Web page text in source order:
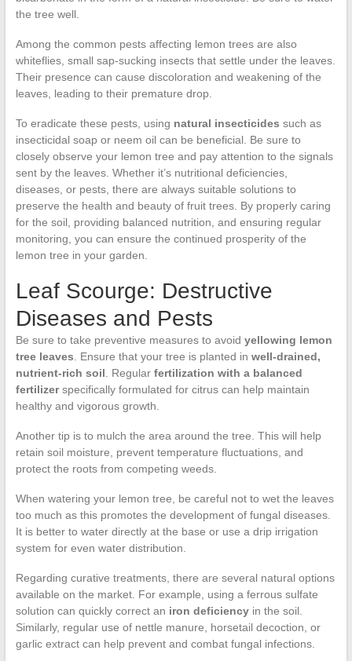
the tree well.
Among the common pests affecting lemon trees are also
whiteflies, small sap-sucking insects that settle under the leaves.
Their presence can cause discoloration and weakening of the
leaves, leading to their premature drop.
To eradicate these pests, using natural insecticides such as
insecticidal soap or neem oil can be beneficial. Be sure to
closely observe your lemon tree and pay attention to the signals
sent by the leaves. Whether it’s nutritional deficiencies,
diseases, or pests, there are always suitable solutions to
preserve the health and beauty of fruit trees. By properly caring
for the soil, providing balanced nutrition, and ensuring regular
monitoring, you can ensure the continued prosperity of the
lemon tree in your garden.
Leaf Scourge: Destructive
Diseases and Pests
Be sure to take preventive measures to avoid yellowing lemon
tree leaves . Ensure that your tree is planted in well-drained,
nutrient-rich soil . Regular fertilization with a balanced
fertilizerspecifically formulated for citrus can help maintain
healthy and vigorous growth.
Another tip is to mulch the area around the tree. This will help
retain soil moisture, prevent temperature fluctuations, and
protect the roots from competing weeds.
When watering your lemon tree, be careful not to wet the leaves
too much as this promotes the development of fungal diseases.
It is better to water directly at the base or use a drip irrigation
system for even water distribution.
Regarding curative treatments, there are several natural options
available on the market. For example, using a ferrous sulfate
solution can quickly correct an iron deficiencyin the soil.
Similarly, regular use of nettle manure, horsetail decoction, or
garlic extract can help prevent and combat fungal infections.